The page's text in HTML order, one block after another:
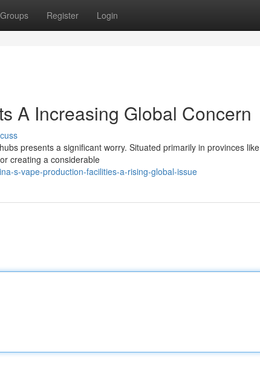
Groups Register Login
A Increasing Global Concern
presents a significant worry. Situated primarily in provinces like
creating a considerable
s-vape-production-facilities-a-rising-global-issue